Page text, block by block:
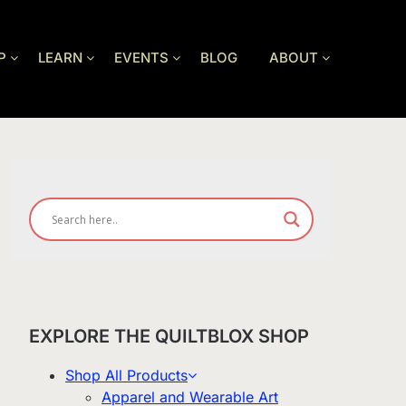
LEARN EVENTS BLOG ABOUT
EXPLORE THE QUILTBLOX SHOP
Shop All Products
Apparel and Wearable Art